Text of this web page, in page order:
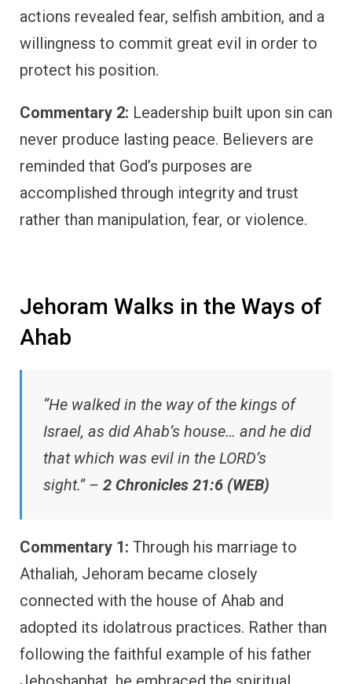
actions revealed fear, selfish ambition, and a
willingness to commit great evil in order to
protect his position.
Commentary 2: Leadership built upon sin can
never produce lasting peace. Believers are
reminded that God’s purposes are
accomplished through integrity and trust
rather than manipulation, fear, or violence.
Jehoram Walks in the Ways of
Ahab
“He walked in the way of the kings of
Israel, as did Ahab’s house… and he did
that which was evil in the LORD’s
sight.” – 2 Chronicles 21:6 (WEB)
Commentary 1: Through his marriage to
Athaliah, Jehoram became closely
connected with the house of Ahab and
adopted its idolatrous practices. Rather than
following the faithful example of his father